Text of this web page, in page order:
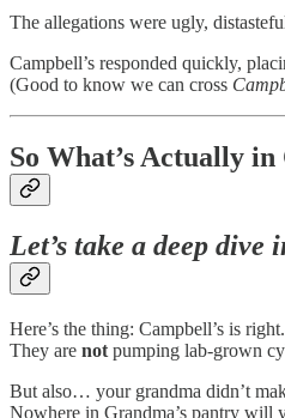
The allegations were ugly,
Campbell’s responded quickly,
(Good to know we can cross
So What’s Actually in
Let’s take a deep dive
Here’s the thing: Campbell’s is right.
They are not pumping lab-grown
But also… your grandma didn’t
Nowhere in Grandma’s pantry will